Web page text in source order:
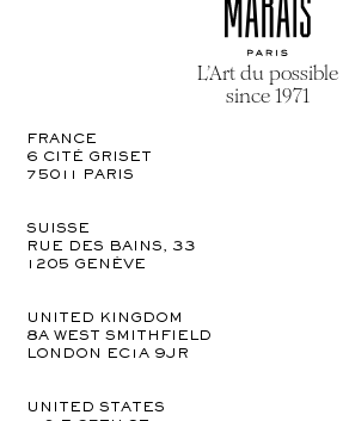
L’Art du possible
since 1971
FRANCE
6 CITÉ GRISET
75011 PARIS
SUISSE
RUE DES BAINS, 33
1205 GENÈVE
UNITED KINGDOM
8A WEST SMITHFIELD
LONDON EC1A 9JR
UNITED STATES